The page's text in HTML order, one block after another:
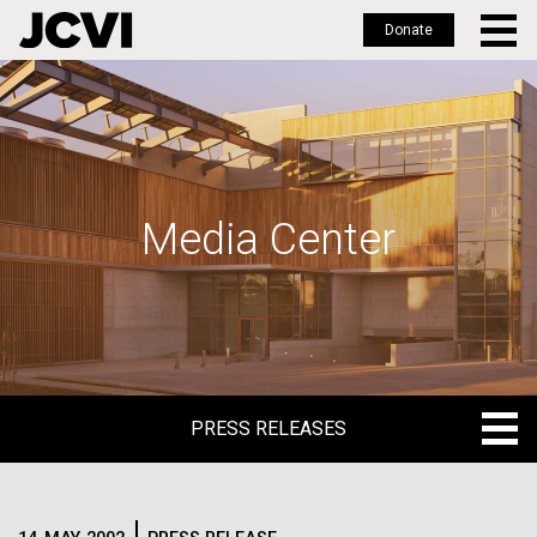
Skip
to
main
Donate
Media Center
PRESS RELEASES